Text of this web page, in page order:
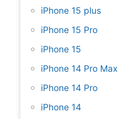
iPhone 15 plus
iPhone 15 Pro
iPhone 15
iPhone 14 Pro Max
iPhone 14 Pro
iPhone 14